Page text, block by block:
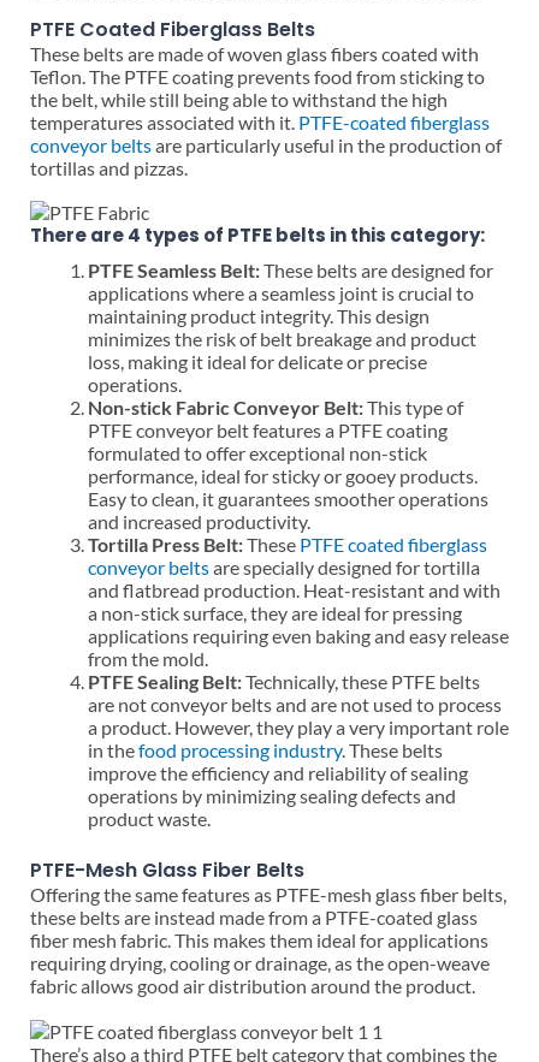
PTFE Coated Fiberglass Belts
These belts are made of woven glass fibers coated with
Teflon. The PTFE coating prevents food from sticking to
the belt, while still being able to withstand the high
temperatures associated with it. PTFE-coated fiberglass
conveyor beltsare particularly useful in the production of
tortillas and pizzas.
There are 4 types of PTFE belts in this category:
PTFE Seamless Belt:These belts are designed for
applications where a seamless joint is crucial to
maintaining product integrity. This design
minimizes the risk of belt breakage and product
loss, making it ideal for delicate or precise
operations.
Non-stick Fabric Conveyor Belt:This type of
PTFE conveyor belt features a PTFE coating
formulated to offer exceptional non-stick
performance, ideal for sticky or gooey products.
Easy to clean, it guarantees smoother operations
and increased productivity.
Tortilla Press Belt:These PTFE coated fiberglass
conveyor beltsare specially designed for tortilla
and flatbread production. Heat-resistant and with
a non-stick surface, they are ideal for pressing
applications requiring even baking and easy release
from the mold.
PTFE Sealing Belt:Technically, these PTFE belts
are not conveyor belts and are not used to process
a product. However, they play a very important role
in thefood processing industry. These belts
improve the efficiency and reliability of sealing
operations by minimizing sealing defects and
product waste.
PTFE-Mesh Glass Fiber Belts
Offering the same features as PTFE-mesh glass fiber belts,
these belts are instead made from a PTFE-coated glass
fiber mesh fabric. This makes them ideal for applications
requiring drying, cooling or drainage, as the open-weave
fabric allows good air distribution around the product.
There’s also a third PTFE belt category that combines the